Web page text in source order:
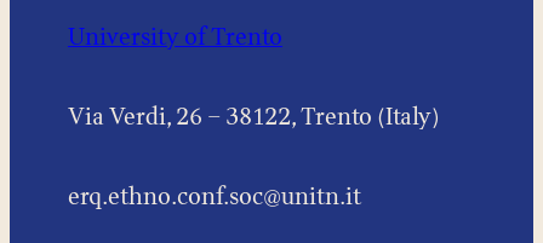
University of Trento
Via Verdi, 26 – 38122, Trento (Italy)
erq.ethno.conf.soc@unitn.it